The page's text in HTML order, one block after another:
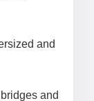
and
and